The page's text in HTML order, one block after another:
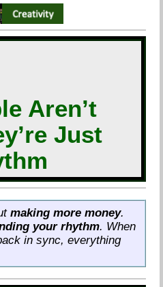
Aren’t
Just
making more money.
your rhythm. When
in sync, everything